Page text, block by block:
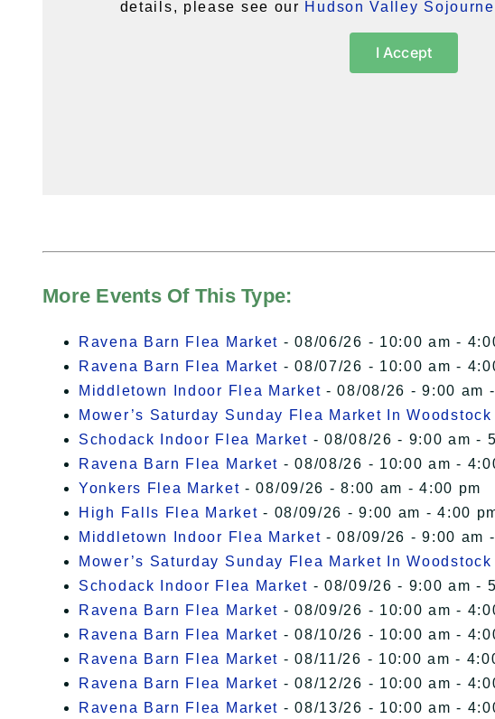
details, please see our Hudson Valley
I Accept
More Events Of This Type:
Ravena Barn Flea Market - 08/06/26 - 10:00 am -
Ravena Barn Flea Market - 08/07/26 - 10:00 am -
Middletown Indoor Flea Market - 08/08/26 - 9:00 am
Mower’s Saturday Sunday Flea Market In Woodstock
Schodack Indoor Flea Market - 08/08/26 - 9:00 am -
Ravena Barn Flea Market - 08/08/26 - 10:00 am -
Yonkers Flea Market - 08/09/26 - 8:00 am - 4:00 pm
High Falls Flea Market - 08/09/26 - 9:00 am - 4:00
Middletown Indoor Flea Market - 08/09/26 - 9:00 am
Mower’s Saturday Sunday Flea Market In Woodstock
Schodack Indoor Flea Market - 08/09/26 - 9:00 am -
Ravena Barn Flea Market - 08/09/26 - 10:00 am -
Ravena Barn Flea Market - 08/10/26 - 10:00 am -
Ravena Barn Flea Market - 08/11/26 - 10:00 am -
Ravena Barn Flea Market - 08/12/26 - 10:00 am -
Ravena Barn Flea Market - 08/13/26 - 10:00 am -